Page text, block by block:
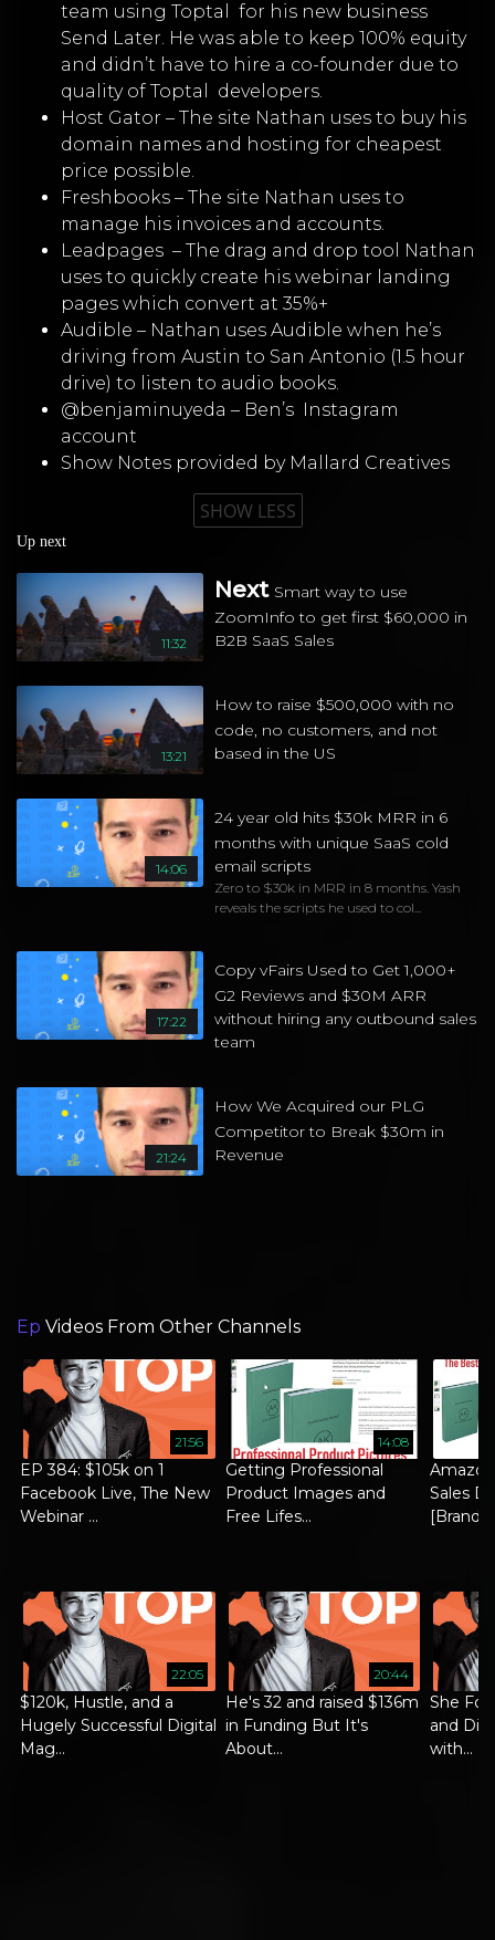
team using Toptal for his new business
Send Later. He was able to keep 100% equity
and didn’t have to hire a co-founder due to
quality of Toptal developers.
Host Gator – The site Nathan uses to buy his
domain names and hosting for cheapest
price possible.
Freshbooks – The site Nathan uses to
manage his invoices and accounts.
Leadpages – The drag and drop tool Nathan
uses to quickly create his webinar landing
pages which convert at 35%+
Audible – Nathan uses Audible when he’s
driving from Austin to San Antonio (1.5 hour
drive) to listen to audio books.
@benjaminuyeda – Ben’s Instagram
account
Show Notes provided by Mallard Creatives
SHOW LESS
Up next
11:32
Next Smart way to use
ZoomInfo to get first $60,000 in
B2B SaaS Sales
13:21
How to raise $500,000 with no
code, no customers, and not
based in the US
14:06
24 year old hits $30k MRR in 6
months with unique SaaS cold
email scripts
Zero to $30k in MRR in 8 months. Yash
reveals the scripts he used to col...
17:22
Copy vFairs Used to Get 1,000+
G2 Reviews and $30M ARR
without hiring any outbound sales
team
21:24
How We Acquired our PLG
Competitor to Break $30m in
Revenue
Ep Videos From Other Channels
21:56
EP 384: $105k on 1
Facebook Live, The New
Webinar ...
14:08
Getting Professional
Product Images and
Free Lifes...
Sales
[Brand ...
22:05
$120k, Hustle, and a
Hugely Successful Digital
Mag...
20:44
He's 32 and raised $136m
in Funding But It's
About...
She
and Did
with...